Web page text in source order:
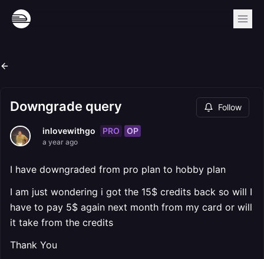
Downgrade query Follow
inlovewithgo PRO OP
a year ago
I have downgraded from pro plan to hobby plan
I am just wondering i got the 15$ credits back so will I
have to pay 5$ again next month from my card or will
it take from the credits
Thank You